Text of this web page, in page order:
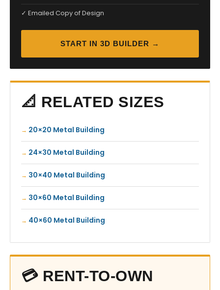
✓ Emailed Copy of Design
START IN 3D BUILDER →
📐 RELATED SIZES
20×20 Metal Building
24×30 Metal Building
30×40 Metal Building
30×60 Metal Building
40×60 Metal Building
💳 RENT-TO-OWN